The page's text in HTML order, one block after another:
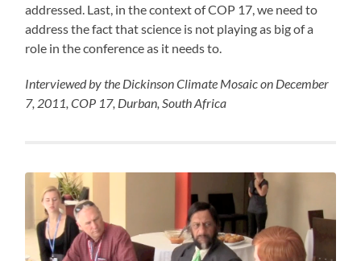
addressed. Last, in the context of COP 17, we need to
address the fact that science is not playing as big of a
role in the conference as it needs to.
Interviewed by the Dickinson Climate Mosaic on December
7, 2011, COP 17, Durban, South Africa